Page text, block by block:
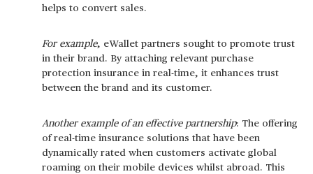
helps to convert sales.
For example, eWallet partners sought to promote trust
in their brand. By attaching relevant purchase
protection insurance in real-time, it enhances trust
between the brand and its customer.
Another example of an effective partnership: The offering
of real-time insurance solutions that have been
dynamically rated when customers activate global
roaming on their mobile devices whilst abroad. This